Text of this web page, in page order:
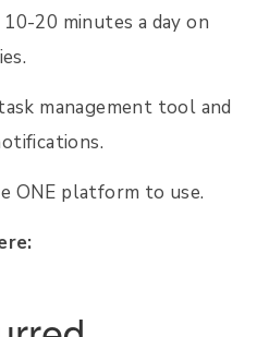
20 minutes a day on
management tool and
ONE platform to use.